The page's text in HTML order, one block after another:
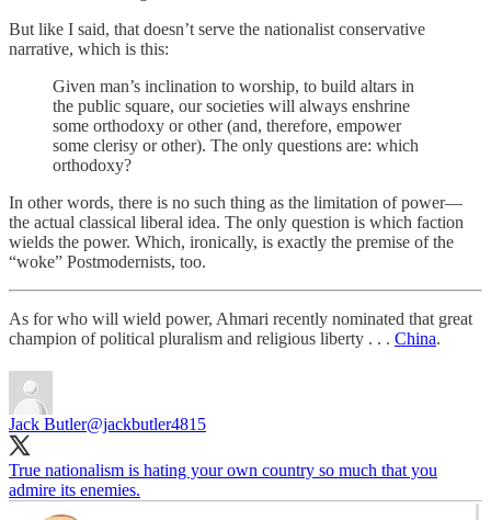
But like I said, that doesn’t serve the nationalist conservative
narrative, which is this:
Given man’s inclination to worship, to build altars in
the public square, our societies will always enshrine
some orthodoxy or other (and, therefore, empower
some clerisy or other). The only questions are: which
orthodoxy?
In other words, there is no such thing as the limitation of power—
the actual classical liberal idea. The only question is which faction
wields the power. Which, ironically, is exactly the premise of the
“woke” Postmodernists, too.
As for who will wield power, Ahmari recently nominated that great
champion of political pluralism and religious liberty . . . China.
Jack Butler@jackbutler4815
True nationalism is hating your own country so much that you
admire its enemies.